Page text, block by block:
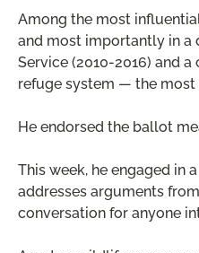
Among the most
and most importantly in a
Service (2010-2016) and
refuge system — the most
He endorsed the ballot
This week, he engaged in
addresses arguments
conversation for anyone